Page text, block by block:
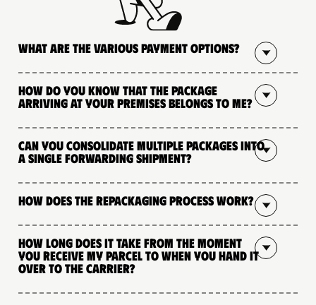
What are the various payment options?
How do you know that the package
arriving at your premises belongs to me?
Can you consolidate multiple packages into
a single forwarding shipment?
How does the repackaging process work?
How long does it take from the moment
you receive my parcel to when you hand it
over to the carrier?